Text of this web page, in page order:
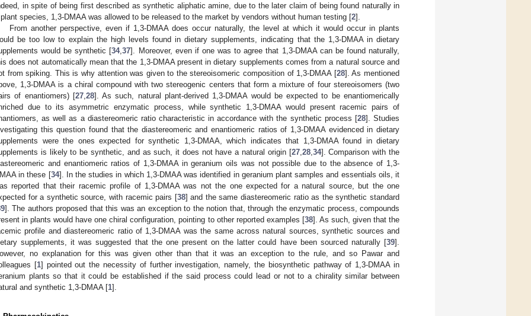
in spite of being first described as synthetic aliphatic amine, due to the later claim of being found naturally in
species, 1,3-DMAA was allowed to be released to the market by vendors without human testing [2].
From another perspective, even if 1,3-DMAA does occur naturally, the level at which it would occur in plants
be too low to explain the high levels found in dietary supplements, indicating that the 1,3-DMAA in dietary
would be synthetic [34,37]. Moreover, even if one was to agree that 1,3-DMAA can be found naturally,
does not automatically mean that the 1,3-DMAA present in dietary supplements comes from a natural source and
from spiking. This is why attention was given to the stereoisomeric composition of 1,3-DMAA [28]. As mentioned
1,3-DMAA is a chiral compound with two stereogenic centers that form a mixture of four stereoisomers (two
of enantiomers) [27,28]. As such, natural plant-derived 1,3-DMAA would be expected to be enantiomerically
due to its asymmetric enzymatic process, while synthetic 1,3-DMAA would present racemic pairs of
as well as a diastereomeric ratio characteristic in accordance with the synthetic process [28]. Studies
this question found that the diastereomeric and enantiomeric ratios of 1,3-DMAA evidenced in dietary
were the ones expected for synthetic 1,3-DMAA, which indicates that 1,3-DMAA found in dietary
is likely to be synthetic, and as such, it does not have a natural origin [27,28,34]. Comparison with the
and enantiomeric ratios of 1,3-DMAA in geranium oils was not possible due to the absence of 1,3-
in these [34]. In the studies in which 1,3-DMAA was identified in geranium plant samples and essentials oils, it
reported that their racemic profile of 1,3-DMAA was not the one expected for a natural source, but the one
for a synthetic source, with racemic pairs [38] and the same diastereomeric ratio as the synthetic standard
]. The authors proposed that this was an exception to the notion that, through the enzymatic process, compounds
in plants would have one chiral configuration, pointing to other reported examples [38]. As such, given that the
profile and diastereomeric ratio of 1,3-DMAA was the same across natural sources, synthetic sources and
supplements, it was suggested that the one present on the latter could have been sourced naturally [39].
no explanation for this was given other than that it was an exception to the rule, and so Pawar and
[1] pointed out the necessity of further investigation, namely, the biosynthetic pathway of 1,3-DMAA in
plants so that it could be established if the said process could lead or not to a chirality similar between
and synthetic 1,3-DMAA [1].